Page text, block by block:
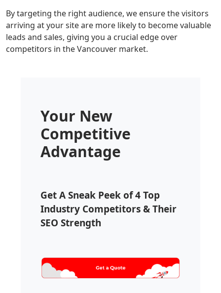
By targeting the right audience, we ensure the visitors
arriving at your site are more likely to become valuable
leads and sales, giving you a crucial edge over
competitors in the Vancouver market.
Your New
Competitive
Advantage
Get A Sneak Peek of 4 Top
Industry Competitors & Their
SEO Strength